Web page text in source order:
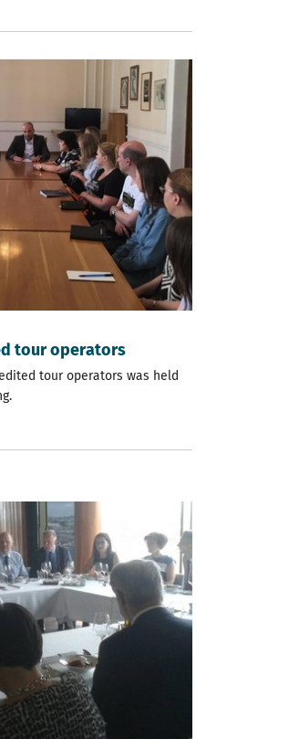
tour operators
tour operators was held